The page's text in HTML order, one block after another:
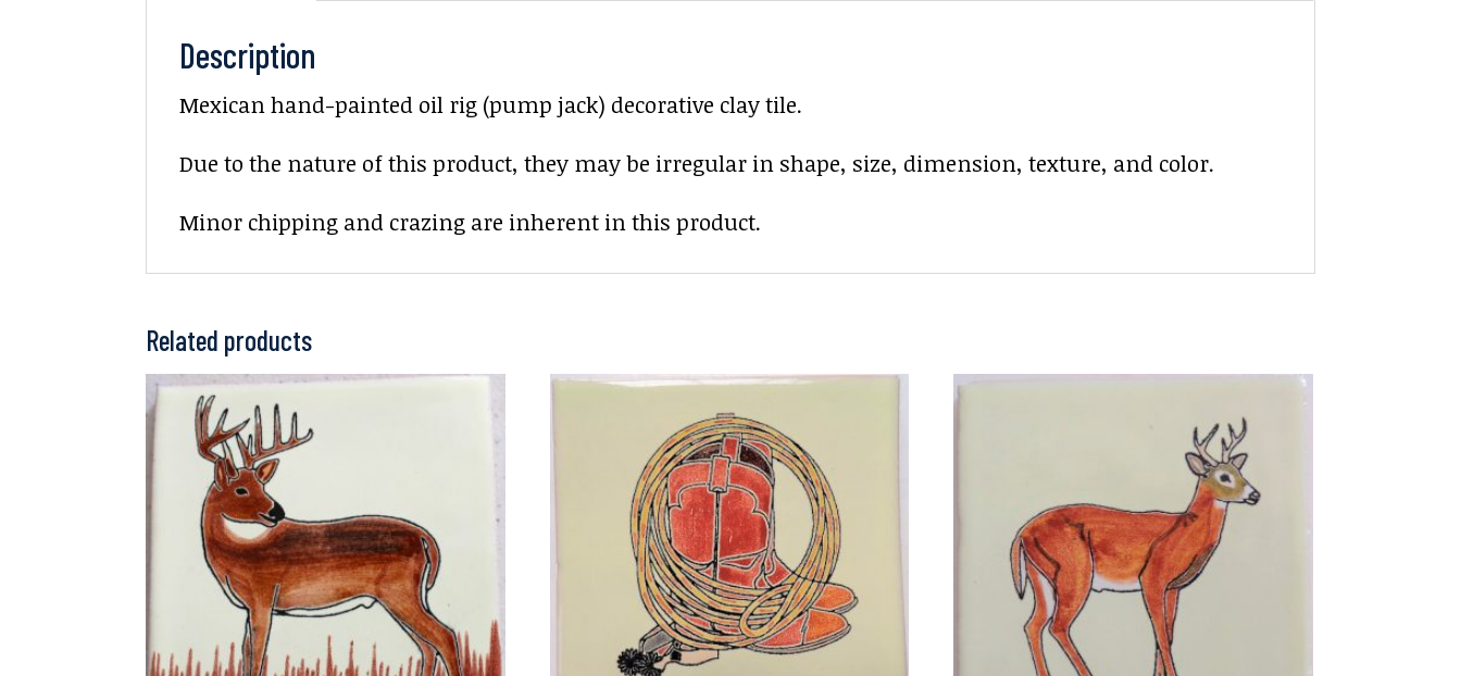
Description
Mexican hand-painted oil rig (pump jack) decorative clay tile.
Due to the nature of this product, they may be irregular in shape, size, dimension, texture, and color.
Minor chipping and crazing are inherent in this product.
Related products